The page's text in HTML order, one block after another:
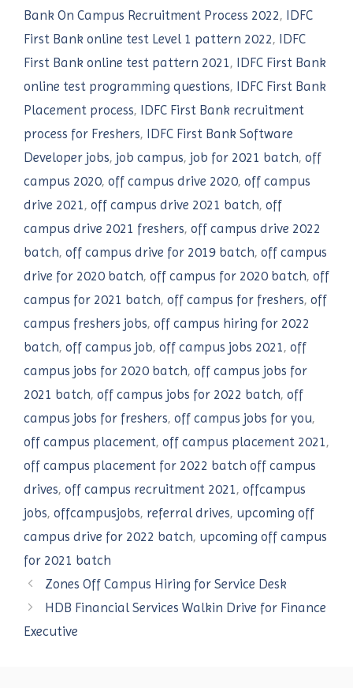
Bank On Campus Recruitment Process 2022, IDFC
First Bank online test Level 1 pattern 2022, IDFC
First Bank online test pattern 2021, IDFC First Bank
online test programming questions, IDFC First Bank
Placement process, IDFC First Bank recruitment
process for Freshers, IDFC First Bank Software
Developer jobs, job campus, job for 2021 batch, off
campus 2020, off campus drive 2020, off campus
drive 2021, off campus drive 2021 batch, off
campus drive 2021 freshers, off campus drive 2022
batch, off campus drive for 2019 batch, off campus
drive for 2020 batch, off campus for 2020 batch, off
campus for 2021 batch, off campus for freshers, off
campus freshers jobs, off campus hiring for 2022
batch, off campus job, off campus jobs 2021, off
campus jobs for 2020 batch, off campus jobs for
2021 batch, off campus jobs for 2022 batch, off
campus jobs for freshers, off campus jobs for you,
off campus placement, off campus placement 2021,
off campus placement for 2022 batch off campus
drives, off campus recruitment 2021, offcampus
jobs, offcampusjobs, referral drives, upcoming off
campus drive for 2022 batch, upcoming off campus
for 2021 batch
Zones Off Campus Hiring for Service Desk
HDB Financial Services Walkin Drive for Finance
Executive